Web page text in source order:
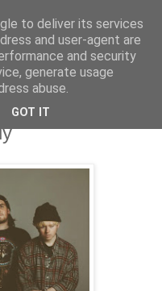
to deliver its services
and user-agent are
and security
generate usage
abuse.
GOT IT